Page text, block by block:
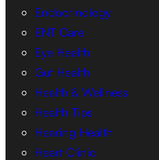
Endocrinology
ENT Care
Eye Health
Gut Health
Health & Wellness
Health Tips
Hearing Health
Heart Clinic